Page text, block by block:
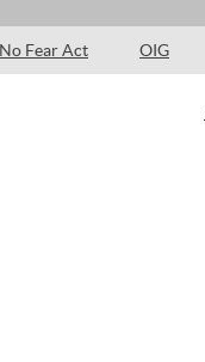
No Fear Act OIG